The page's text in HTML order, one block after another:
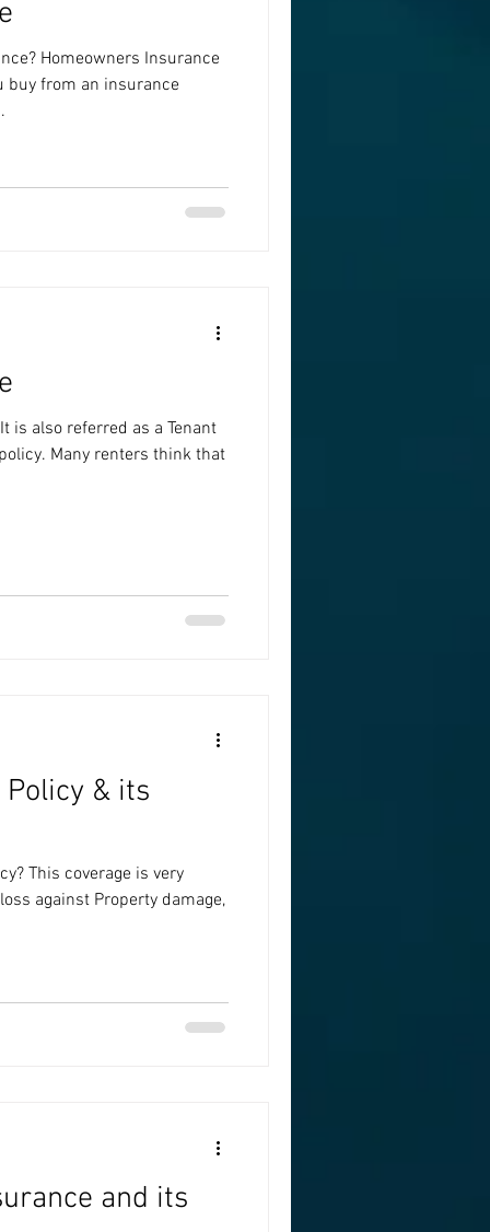
Homeowners Insurance
buy from an insurance
is also referred as a Tenant
Many renters think that
& its
This coverage is very
against Property damage,
and its